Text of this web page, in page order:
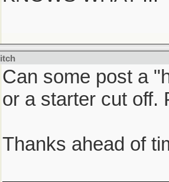
Can some post a
or a starter cut off.
Thanks ahead of